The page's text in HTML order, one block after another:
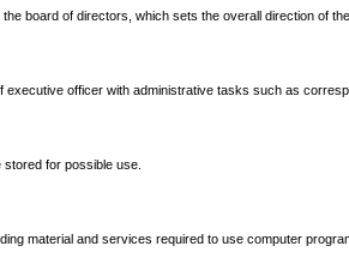
board of directors, which sets the overall direction of
executive officer with administrative tasks such as
for possible use.
material and services required to use computer